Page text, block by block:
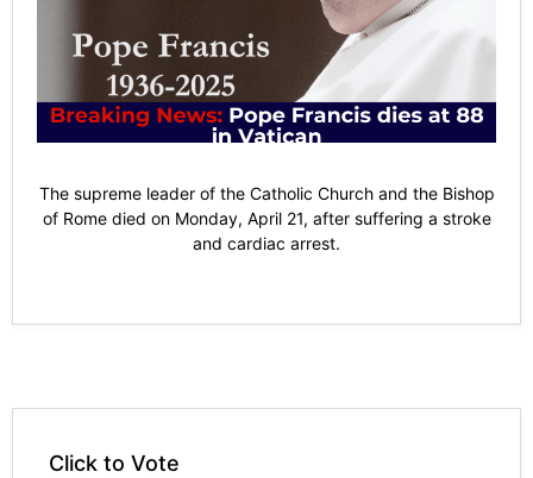
The supreme leader of the Catholic Church and the Bishop
of Rome died on Monday, April 21, after suffering a stroke
and cardiac arrest.
Click to Vote